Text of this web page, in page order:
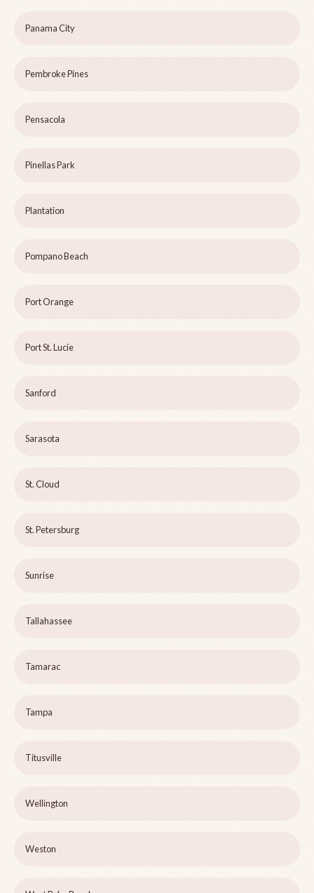
Panama City
Pembroke Pines
Pensacola
Pinellas Park
Plantation
Pompano Beach
Port Orange
Port St. Lucie
Sanford
Sarasota
St. Cloud
St. Petersburg
Sunrise
Tallahassee
Tamarac
Tampa
Titusville
Wellington
Weston